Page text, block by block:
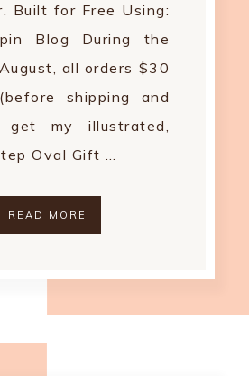
Built for Free Using:
Blog During the
all orders $30
shipping and
my illustrated,
Oval Gift …
READ MORE